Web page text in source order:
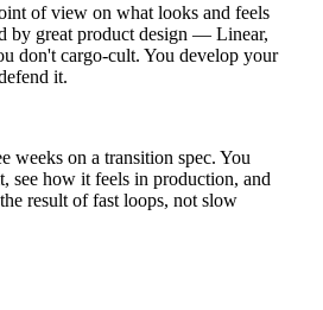
of view on what looks and feels
by great product design — Linear,
don't cargo-cult. You develop your
it.
weeks on a transition spec. You
see how it feels in production, and
result of fast loops, not slow